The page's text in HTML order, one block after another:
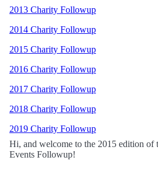
2013 Charity Followup
2014 Charity Followup
2015 Charity Followup
2016 Charity Followup
2017 Charity Followup
2018 Charity Followup
2019 Charity Followup
Hi, and welcome to the 2015 edition of
Events Followup!